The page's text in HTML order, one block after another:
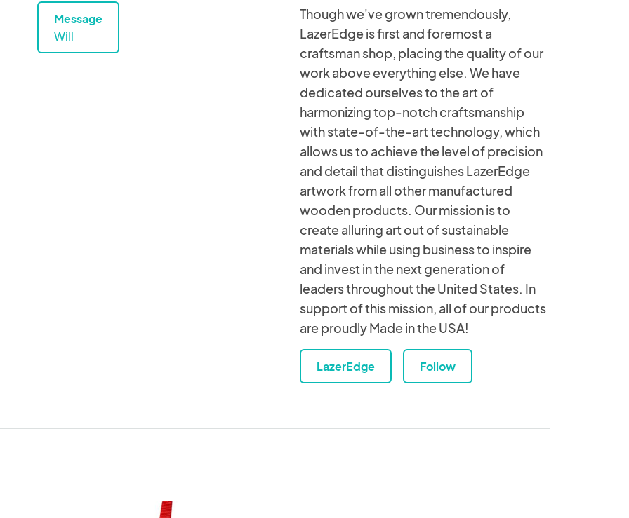
Message
Will
Though we've grown tremendously,
LazerEdge is first and foremost a
craftsman shop, placing the quality of our
work above everything else. We have
dedicated ourselves to the art of
harmonizing top-notch craftsmanship
with state-of-the-art technology, which
allows us to achieve the level of precision
and detail that distinguishes LazerEdge
artwork from all other manufactured
wooden products. Our mission is to
create alluring art out of sustainable
materials while using business to inspire
and invest in the next generation of
leaders throughout the United States. In
support of this mission, all of our products
are proudly Made in the USA!
LazerEdge Follow